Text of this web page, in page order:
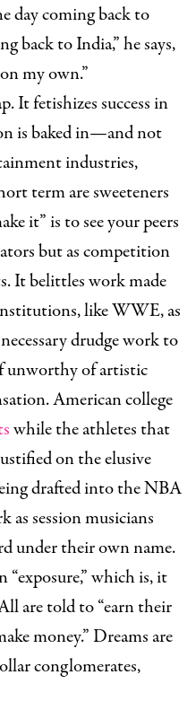
day coming back to
back to India,” he says,
my own.”
It fetishizes success in
is baked in—and not
industries,
term are sweeteners
it” is to see your peers
but as competition
It belittles work made
like WWE, as
drudge work to
unworthy of artistic
American college
while the athletes that
on the elusive
drafted into the NBA
session musicians
under their own name.
which is, it
are told to “earn their
money.” Dreams are
conglomerates,